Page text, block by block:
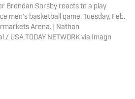
Brendan Sorsby reacts to a play
men's basketball game, Tuesday, Feb.
Arena. | Nathan
USA TODAY NETWORK via Imagn